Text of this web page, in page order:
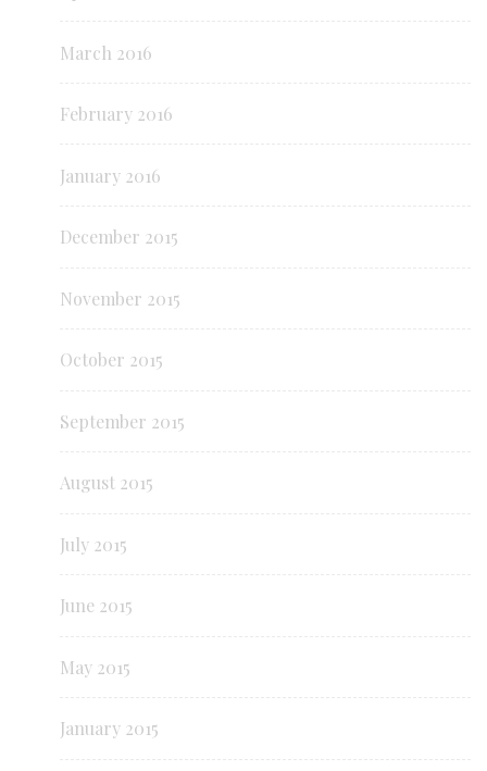
March 2016
February 2016
January 2016
December 2015
November 2015
October 2015
September 2015
August 2015
July 2015
June 2015
May 2015
January 2015